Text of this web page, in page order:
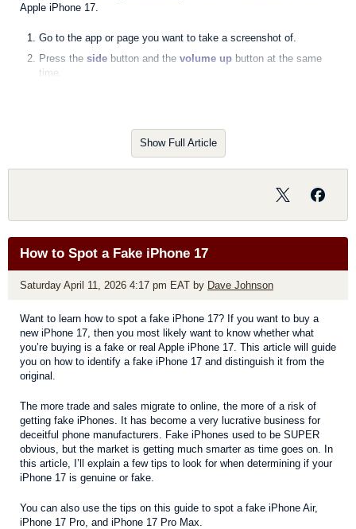
Apple iPhone 17.
Go to the app or page you want to take a screenshot of.
Press the side button and the volume up button at the same
time.
screenshot, a thumbnail temporarily appears in the lower-left
corner of your screen. You can tap on the thumbnail to edit,
customize, share, etc.
Show Full Article
How to Spot a Fake iPhone 17
Saturday April 11, 2026 4:17 pm EAT by Dave Johnson
Want to learn how to spot a fake iPhone 17? If you want to buy a
new iPhone 17, then you most likely want to know whether what
you’re buying is a fake or real Apple iPhone 17. This article will guide
you on how to identify a fake iPhone 17 and distinguish it from the
original.
The more trade and sales migrate to online, the more of a risk of
getting fake iPhones. It has become a very lucrative business for
deceitful phone manufacturers. Fake iPhones used to be SUPER
obvious, but the market is getting much smarter as time goes on. In
this article, I’ll explain a few tips to look for when determining if your
iPhone 17 is genuine or fake.
You can also use the tips on this guide to spot a fake iPhone Air,
iPhone 17 Pro, and iPhone 17 Pro Max.